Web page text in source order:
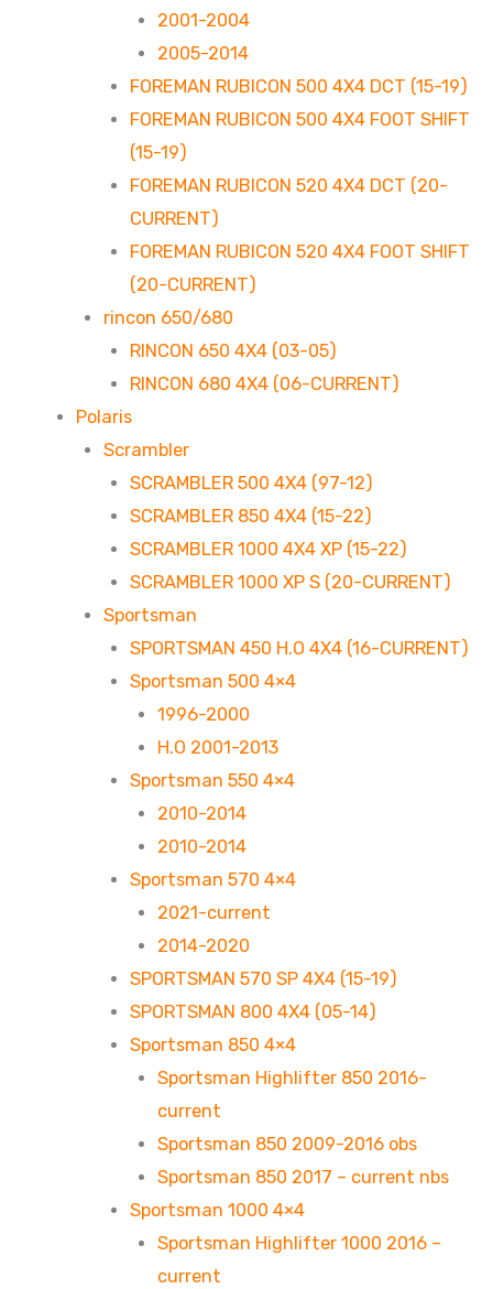
2001-2004
2005-2014
FOREMAN RUBICON 500 4X4 DCT (15-19)
FOREMAN RUBICON 500 4X4 FOOT SHIFT
(15-19)
FOREMAN RUBICON 520 4X4 DCT (20-
CURRENT)
FOREMAN RUBICON 520 4X4 FOOT SHIFT
(20-CURRENT)
rincon 650/680
RINCON 650 4X4 (03-05)
RINCON 680 4X4 (06-CURRENT)
Polaris
Scrambler
SCRAMBLER 500 4X4 (97-12)
SCRAMBLER 850 4X4 (15-22)
SCRAMBLER 1000 4X4 XP (15-22)
SCRAMBLER 1000 XP S (20-CURRENT)
Sportsman
SPORTSMAN 450 H.O 4X4 (16-CURRENT)
Sportsman 500 4×4
1996-2000
H.O 2001-2013
Sportsman 550 4×4
2010-2014
2010-2014
Sportsman 570 4×4
2021-current
2014-2020
SPORTSMAN 570 SP 4X4 (15-19)
SPORTSMAN 800 4X4 (05-14)
Sportsman 850 4×4
Sportsman Highlifter 850 2016-
current
Sportsman 850 2009-2016 obs
Sportsman 850 2017 – current nbs
Sportsman 1000 4×4
Sportsman Highlifter 1000 2016 –
current